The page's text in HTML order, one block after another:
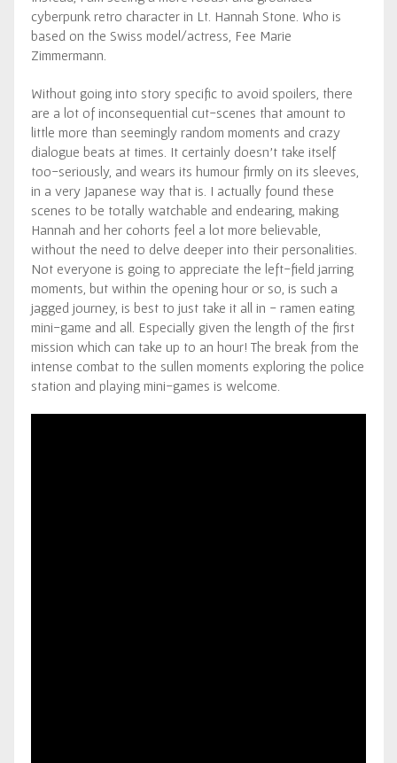
cyberpunk retro character in Lt. Hannah Stone. Who is
based on the Swiss model/actress, Fee Marie
Zimmermann.
Without going into story specific to avoid spoilers, there
are a lot of inconsequential cut-scenes that amount to
little more than seemingly random moments and crazy
dialogue beats at times. It certainly doesn’t take itself
too-seriously, and wears its humour firmly on its sleeves,
in a very Japanese way that is. I actually found these
scenes to be totally watchable and endearing, making
Hannah and her cohorts feel a lot more believable,
without the need to delve deeper into their personalities.
Not everyone is going to appreciate the left-field jarring
moments, but within the opening hour or so, is such a
jagged journey, is best to just take it all in - ramen eating
mini-game and all. Especially given the length of the first
mission which can take up to an hour! The break from the
intense combat to the sullen moments exploring the police
station and playing mini-games is welcome.